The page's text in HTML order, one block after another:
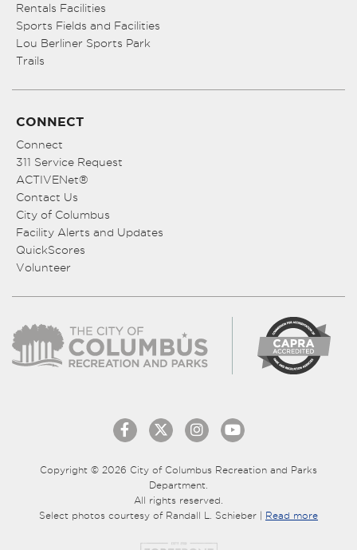
Rentals Facilities
Sports Fields and Facilities
Lou Berliner Sports Park
Trails
CONNECT
Connect
311 Service Request
ACTIVENet®
Contact Us
City of Columbus
Facility Alerts and Updates
QuickScores
Volunteer
Copyright © 2026 City of Columbus Recreation and Parks
Department.
All rights reserved.
Select photos courtesy of Randall L. Schieber | Read more